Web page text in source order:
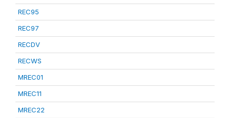
REC95
REC97
RECDV
RECWS
MREC01
MREC11
MREC22